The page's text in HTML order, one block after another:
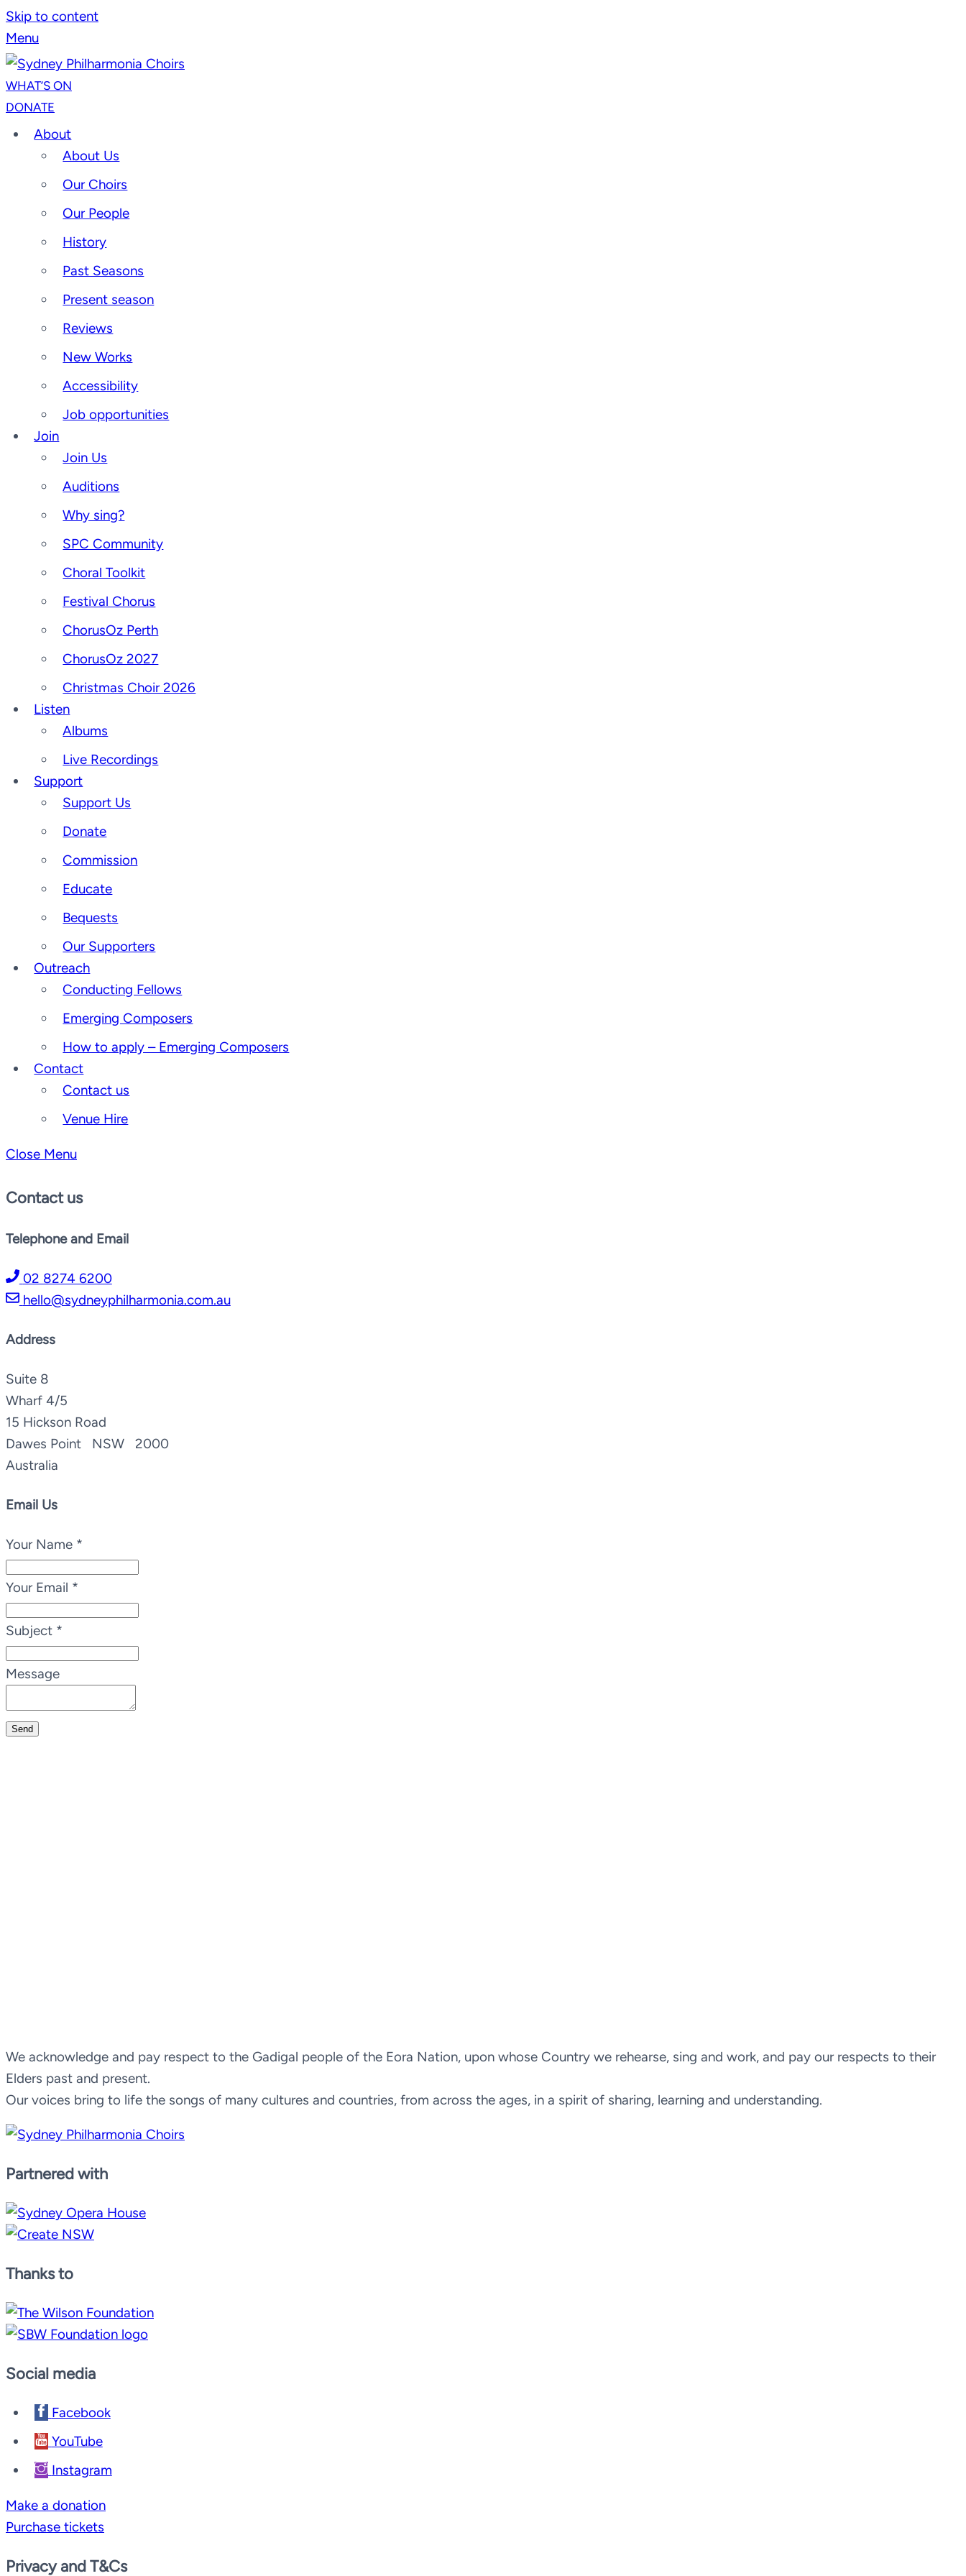
Skip to content
Menu
WHAT’S ON
DONATE
About
About Us
Our Choirs
Our People
History
Past Seasons
Present season
Reviews
New Works
Accessibility
Job opportunities
Join
Join Us
Auditions
Why sing?
SPC Community
Choral Toolkit
Festival Chorus
ChorusOz Perth
ChorusOz 2027
Christmas Choir 2026
Listen
Albums
Live Recordings
Support
Support Us
Donate
Commission
Educate
Bequests
Our Supporters
Outreach
Conducting Fellows
Emerging Composers
How to apply – Emerging Composers
Contact
Contact us
Venue Hire
Close Menu
Contact us
Telephone and Email
02 8274 6200
hello@sydneyphilharmonia.com.au
Address
Suite 8
Wharf 4/5
15 Hickson Road
Dawes Point NSW 2000
Australia
Email Us
Your Name *
Your Email *
Subject *
Message
Send
We acknowledge and pay respect to the Gadigal people of the Eora Nation, upon whose Country we rehearse, sing and work, and pay our respects to their
Elders past and present.
Our voices bring to life the songs of many cultures and countries, from across the ages, in a spirit of sharing, learning and understanding.
Partnered with
Thanks to
Social media
Facebook
YouTube
Instagram
Make a donation
Purchase tickets
Privacy and T&Cs